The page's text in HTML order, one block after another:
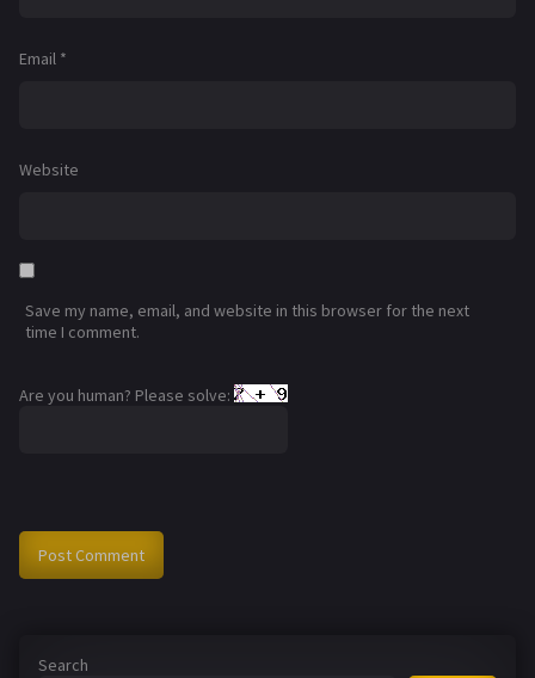
Email *
Website
Save my name, email, and website in this browser for the next
time I comment.
Are you human? Please solve:
Search